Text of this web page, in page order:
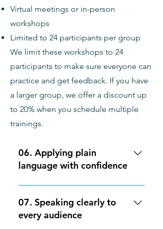
and effective visual elements in
their communications. Cost: $1,400
content accessible to folks with
disabilities. This training is best
for: folks who are already familiar
with plain language strategies and
are looking to improve
Accessibility and inclusivity in their
communications. Cost: $1,400
Virtual meetings or in-person
workshops
Limited to 24 participants per group
We limit these workshops to 24
participants to make sure everyone can
practice and get feedback. If you have
a larger group, we offer a discount up
to 20% when you schedule multiple
trainings.
06. Applying plain
language with confidence
This 2-hour workshop builds on
the basics of plain language to
give participants practical
07. Speaking clearly to
every audience